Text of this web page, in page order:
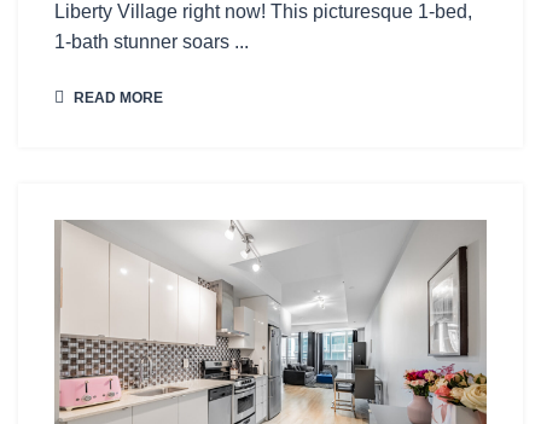
Liberty Village right now! This picturesque 1-bed,
1-bath stunner soars ...
READ MORE